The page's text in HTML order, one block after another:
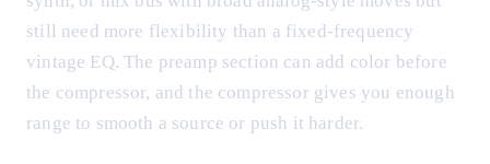
still need more flexibility than a fixed-frequency
vintage EQ. The preamp section can add color before
the compressor, and the compressor gives you enough
range to smooth a source or push it harder.